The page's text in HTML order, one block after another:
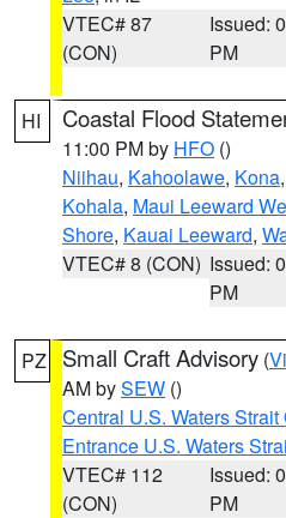
VTEC# 87
(CON)
Issued:
PM
HI Coastal Flood
11:00 PM by HFO ()
Niihau, Kahoolawe, Kona,
Kohala, Maui Leeward
Shore, Kauai Leeward,
VTEC# 8 (CON) Issued:
PM
PZ Small Craft Advisory (
AM bySEW ()
Central U.S. Waters
Entrance U.S. Waters
VTEC# 112
(CON)
Issued:
PM